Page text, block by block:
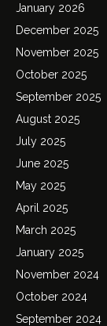
January 2026
December 2025
November 2025
October 2025
September 2025
August 2025
July 2025
June 2025
May 2025
April 2025
March 2025
January 2025
November 2024
October 2024
September 2024